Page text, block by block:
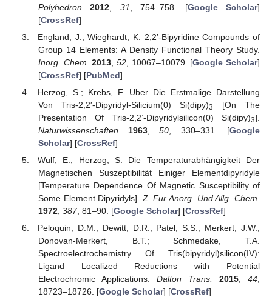
Polyhedron
2012 31 , 754–758. [Google Scholar]
[CrossRef]
England, J.; Wieghardt, K. 2,2′-Bipyridine Compounds of
Group 14 Elements: A Density Functional Theory Study.
Inorg. Chem. 2013 52, 10067–10079. [Google Scholar]
[CrossRef] [PubMed]
Herzog, S.; Krebs, F. Uber Die Erstmalige Darstellung
Von Tris-2,2′-Dipyridyl-Silicium(0) Si(dipy)3
[On The
Presentation Of Tris-2,2’-Dipyridylsilicon(0) Si(dipy)3].
Naturwissenschaften
1963,50, 330–331. [Google
Scholar] [CrossRef]
Wulf, E.; Herzog, S. Die Temperaturabhängigkeit Der
Magnetischen Suszeptibilität Einiger Elementdipyridyle
[Temperature Dependence Of Magnetic Susceptibility of
Some Element Dipyridyls].Z. Fur Anorg. Und Allg. Chem.
1972, 387, 81–90. [Google Scholar] [CrossRef]
Peloquin, D.M.; Dewitt, D.R.; Patel, S.S.; Merkert, J.W.;
Donovan-Merkert, B.T.; Schmedake, T.A.
Spectroelectrochemistry Of Tris(bipyridyl)silicon(IV):
Ligand Localized Reductions with Potential
Electrochromic Applications. Dalton Trans. 2015,44,
18723–18726. [Google Scholar] [CrossRef]